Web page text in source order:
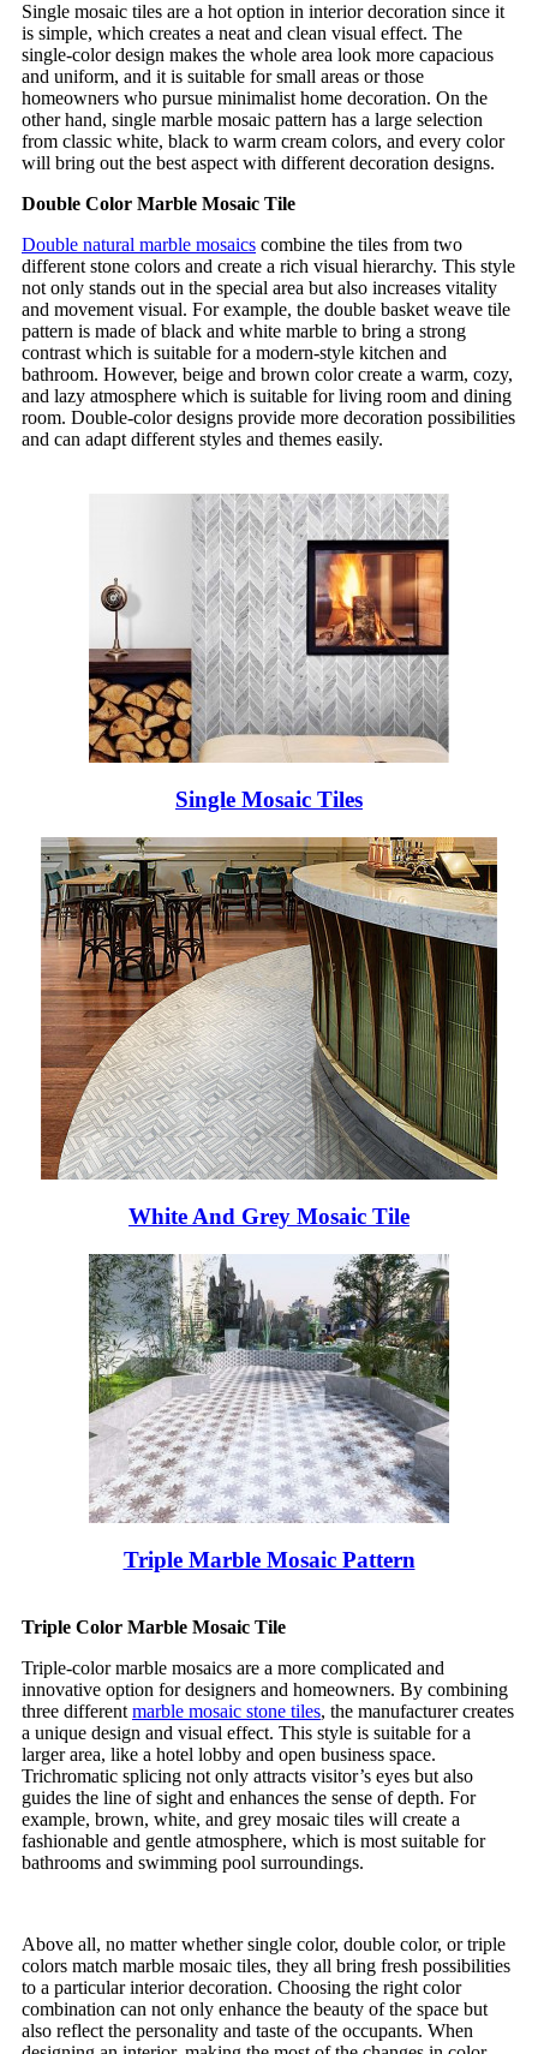
Single mosaic tiles are a hot option in interior decoration since it
is simple, which creates a neat and clean visual effect. The
single-color design makes the whole area look more capacious
and uniform, and it is suitable for small areas or those
homeowners who pursue minimalist home decoration. On the
other hand, single marble mosaic pattern has a large selection
from classic white, black to warm cream colors, and every color
will bring out the best aspect with different decoration designs.
Double Color Marble Mosaic Tile
Double natural marble mosaics combine the tiles from two
different stone colors and create a rich visual hierarchy. This style
not only stands out in the special area but also increases vitality
and movement visual. For example, the double basket weave tile
pattern is made of black and white marble to bring a strong
contrast which is suitable for a modern-style kitchen and
bathroom. However, beige and brown color create a warm, cozy,
and lazy atmosphere which is suitable for living room and dining
room. Double-color designs provide more decoration possibilities
and can adapt different styles and themes easily.
Single Mosaic Tiles
White And Grey Mosaic Tile
Triple Marble Mosaic Pattern
Triple Color Marble Mosaic Tile
Triple-color marble mosaics are a more complicated and
innovative option for designers and homeowners. By combining
three different marble mosaic stone tiles, the manufacturer creates
a unique design and visual effect. This style is suitable for a
larger area, like a hotel lobby and open business space.
Trichromatic splicing not only attracts visitor’s eyes but also
guides the line of sight and enhances the sense of depth. For
example, brown, white, and grey mosaic tiles will create a
fashionable and gentle atmosphere, which is most suitable for
bathrooms and swimming pool surroundings.
Above all, no matter whether single color, double color, or triple
colors match marble mosaic tiles, they all bring fresh possibilities
to a particular interior decoration. Choosing the right color
combination can not only enhance the beauty of the space but
also reflect the personality and taste of the occupants. When